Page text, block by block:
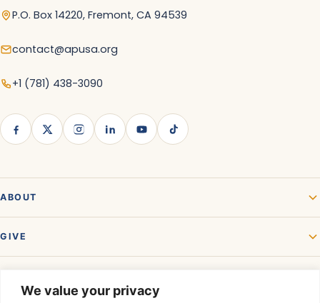
We value your privacy
P.O. Box 14220, Fremont, CA 94539
contact@apusa.org
+1 (781) 438-3090
ABOUT
GIVE